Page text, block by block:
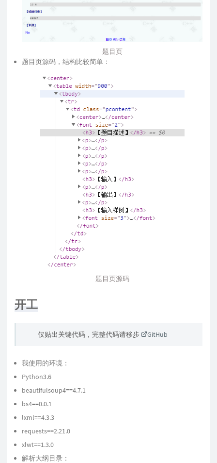
题目页
题目页源码，结构比较简单：
题目页源码
开工
仅贴出关键代码，完整代码请移步 GitHub
我使用的环境：
Python3.6
beautifulsoup4==4.7.1
bs4==0.0.1
lxml==4.3.3
requests==2.21.0
xlwt==1.3.0
解析大纲目录：